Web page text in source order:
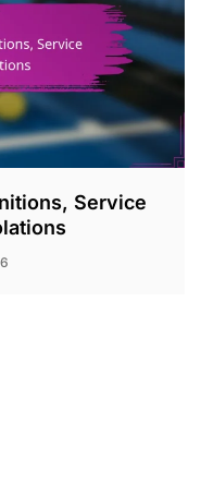
Service